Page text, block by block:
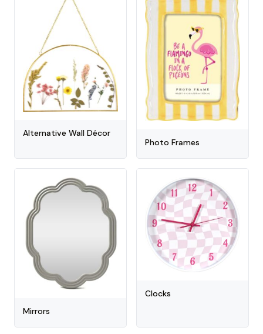
Alternative Wall Décor
Photo Frames
Mirrors
Clocks